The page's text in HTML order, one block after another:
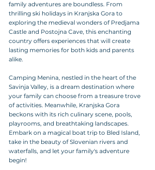
family adventures are boundless. From
thrilling ski holidays in Kranjska Gora to
exploring the medieval wonders of Predjama
Castle and Postojna Cave, this enchanting
country offers experiences that will create
lasting memories for both kids and parents
alike.
Camping Menina, nestled in the heart of the
Savinja Valley, is a dream destination where
your family can choose from a treasure trove
of activities. Meanwhile, Kranjska Gora
beckons with its rich culinary scene, pools,
playrooms, and breathtaking landscapes.
Embark on a magical boat trip to Bled Island,
take in the beauty of Slovenian rivers and
waterfalls, and let your family's adventure
begin!